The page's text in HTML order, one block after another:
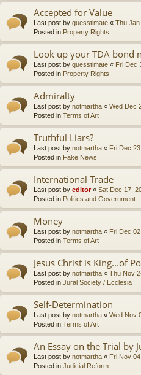
Accepted for Value
Last post by guesstimate « Thu Jan
Posted in Property Rights
Look up your TDA bond
Last post by guesstimate « Fri Dec
Posted in Property Rights
Admiralty
Last post by notmartha « Wed Dec
Posted in Terms of Art
Truthful Liars?
Last post by notmartha « Fri Dec
Posted in Fake News
International Trade
Last post by editor« Sat Dec 17,
Posted in Politics and Government
Money
Last post by notmartha « Fri Dec
Posted in Terms of Art
Jesus Christ is King...of
Last post by notmartha « Thu Nov
Posted in Jural Society / Ecclesia
Self-Determination
Last post by notmartha « Wed Nov
Posted in Terms of Art
An Essay on the Trial by
Last post by notmartha « Fri Nov
Posted in Judicial Reform